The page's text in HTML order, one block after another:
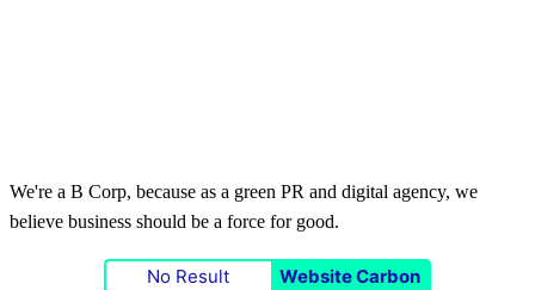
We're a B Corp, because as a green PR and digital agency, we
believe business should be a force for good.
No Result Website Carbon